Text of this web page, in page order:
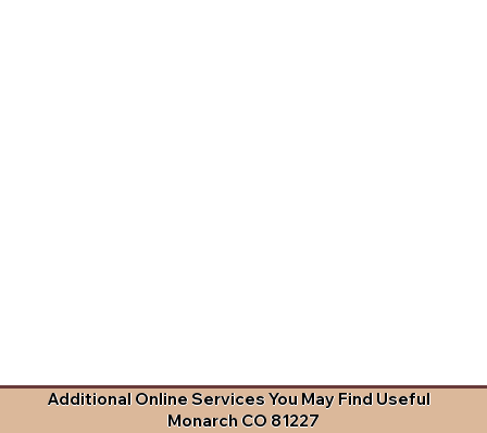
Additional Online Services You May Find Useful
Monarch CO 81227